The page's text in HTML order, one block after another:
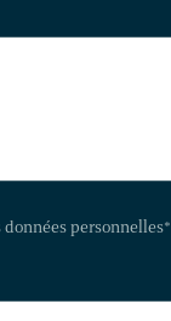
personnelles*